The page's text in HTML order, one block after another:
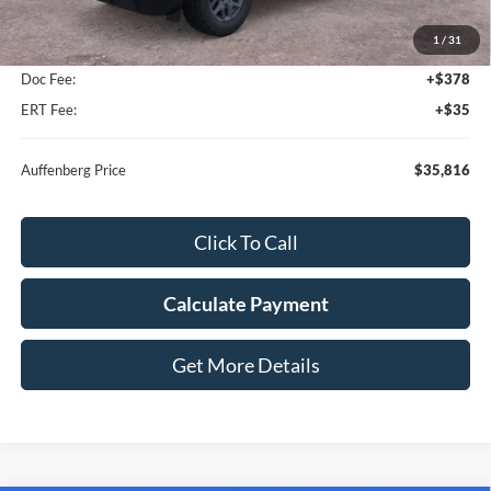
1 / 31
MSRP:
$37,910
Dealer Discount
-$2,507
Doc Fee:
+$378
ERT Fee:
+$35
Auffenberg Price $35,816
Click To Call
Calculate Payment
Get More Details